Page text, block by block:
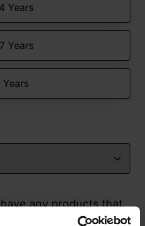
Years
Years
any products that
but watch this space